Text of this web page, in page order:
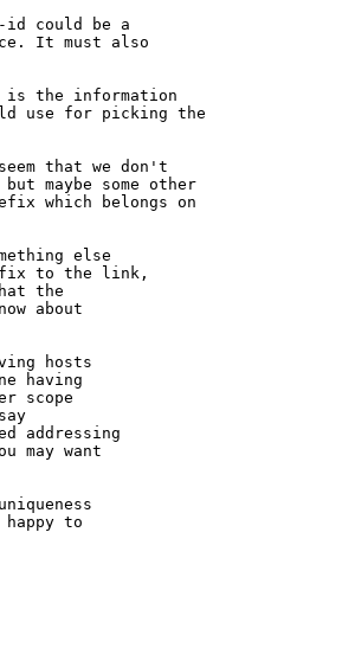
could be a
It must also
is the information
use for picking the
that we don't
maybe some other
which belongs on
else
to the link,
the
about
hosts
having
scope
addressing
may want
to